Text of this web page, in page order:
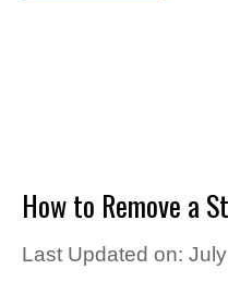
How to Remove a
Last Updated on: